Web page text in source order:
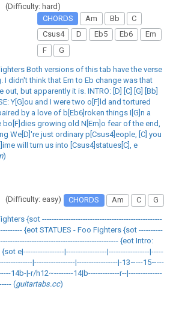
(Difficulty: hard)
CHORDS
Am Bb
C
Csus4
D Eb5 Eb6
Em
F
G
Both versions of this tab have the verse
I didn't think that Em to Eb change was that
but apparently it is. INTRO: [D] [C] [G] [Bb]
Y[G]ou and I were two o[F]ld and tortured
by a love of b[Eb6]roken things I[G]n a
bo[F]dies growing old N[Em]o fear of the end,
We[D]'re just ordinary p[Csus4]eople, [C] you
will turn us into [Csus4]statues[C], e
)
(Difficulty: easy) CHORDS Am C G
{sot --------------------------------------------------
{eot STATUES - Foo Fighters {sot ----------
{eot Intro:
e|-----------------|-----------------|-----------------|-----
|-----------------|-----------------|-13~---15~---
14b-|-r/h12~--------14|b-------------r--|--------------
(guitartabs.cc)